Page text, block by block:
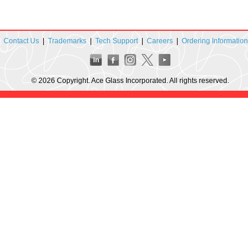
Contact Us| Trademarks| Tech Support| Careers| Ordering Information
© 2026 Copyright. Ace Glass Incorporated. All rights reserved.